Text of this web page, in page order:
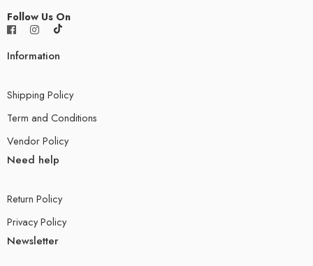
Follow Us On
Information
Shipping Policy
Term and Conditions
Vendor Policy
Need help
Return Policy
Privacy Policy
Newsletter